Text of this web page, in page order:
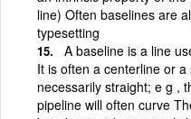
line) Often baselines are
typesetting
A baseline is a line
It is often a centerline or
necessarily straight; e g ,
pipeline will often curve